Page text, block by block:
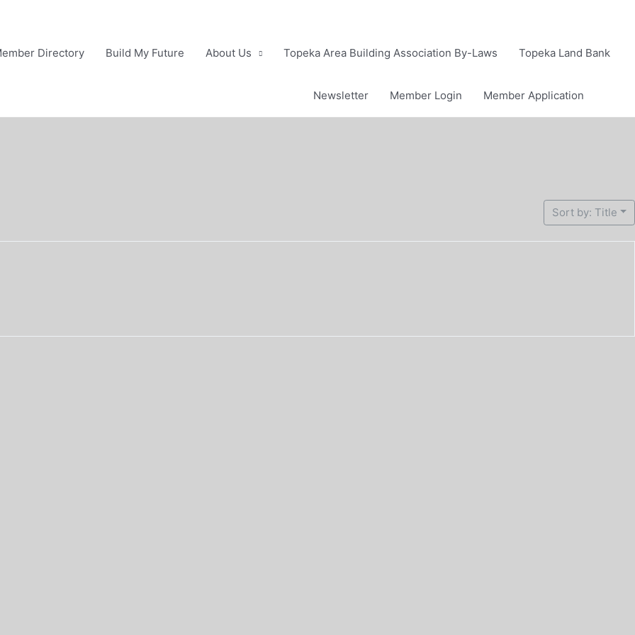
Directory Build My Future About Us Topeka Area Building Association By-Laws Topeka Land Bank
Newsletter Member Login Member Application
Sort by: Title